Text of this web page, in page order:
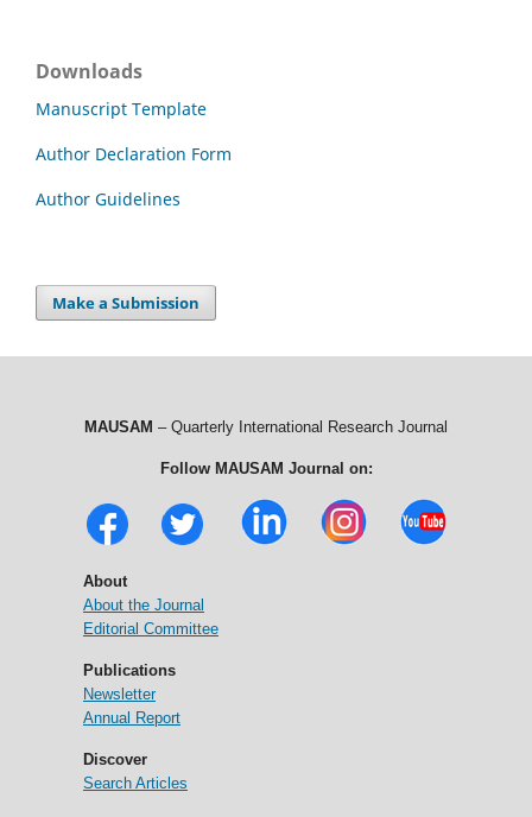
Downloads
Manuscript Template
Author Declaration Form
Author Guidelines
Make a Submission
MAUSAM – Quarterly International Research Journal
Follow MAUSAM Journal on:
About
About the Journal
Editorial Committee
Publications
Newsletter
Annual Report
Discover
Search Articles